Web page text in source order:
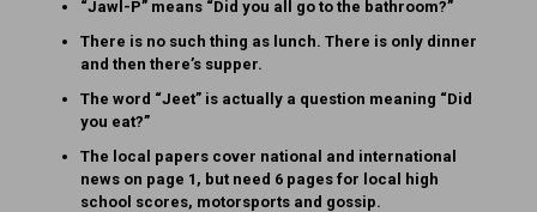
“Jawl-P” means “Did you all go to the bathroom?”
There is no such thing as lunch. There is only dinner
and then there’s supper.
The word “Jeet” is actually a question meaning “Did
you eat?”
The local papers cover national and international
news on page 1, but need 6 pages for local high
school scores, motorsports and gossip.